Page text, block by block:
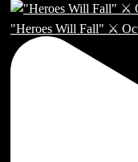
"Heroes Will Fall" ⚔️